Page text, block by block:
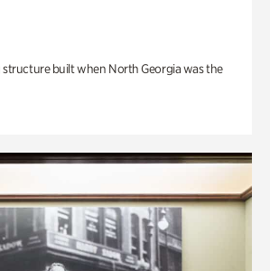
structure built when North Georgia was the